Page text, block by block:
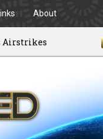
Links About
07/